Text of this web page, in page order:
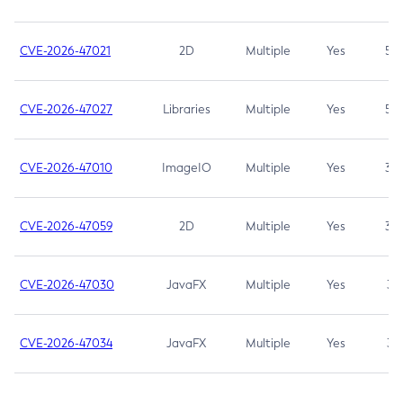
CVE-2026-47021 2D Multiple Yes 5.3
CVE-2026-47027 Libraries Multiple Yes 5.3
CVE-2026-47010 ImageIO Multiple Yes 3.7
CVE-2026-47059 2D Multiple Yes 3.7
CVE-2026-47030 JavaFX Multiple Yes 3.1
CVE-2026-47034 JavaFX Multiple Yes 3.1